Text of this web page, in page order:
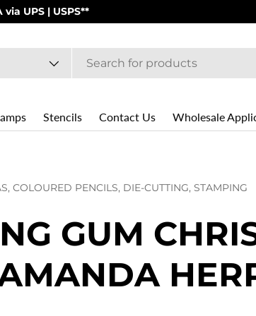
Stencils Contact Us Wholesale
COLOURED PENCILS, DIE-CUTTING, STAMPING
GUM